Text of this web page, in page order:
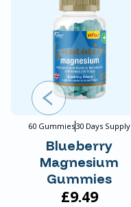
60 Gummies30 Days Supply
Blueberry
Magnesium
Gummies
£9.49